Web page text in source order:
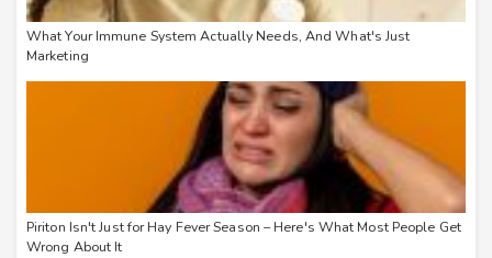
What Your Immune System Actually Needs, And What's Just
Marketing
Piriton Isn't Just for Hay Fever Season – Here's What Most People Get
Wrong About It